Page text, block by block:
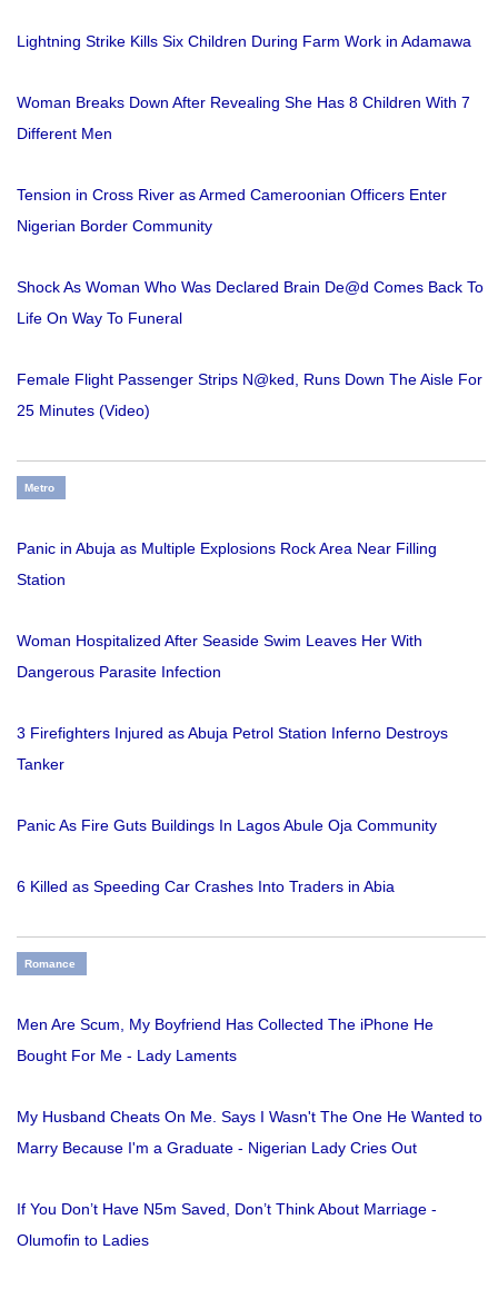
Lightning Strike Kills Six Children During Farm Work in Adamawa
Woman Breaks Down After Revealing She Has 8 Children With 7
Different Men
Tension in Cross River as Armed Cameroonian Officers Enter
Nigerian Border Community
Shock As Woman Who Was Declared Brain De@d Comes Back To
Life On Way To Funeral
Female Flight Passenger Strips N@ked, Runs Down The Aisle For
25 Minutes (Video)
Metro
Panic in Abuja as Multiple Explosions Rock Area Near Filling
Station
Woman Hospitalized After Seaside Swim Leaves Her With
Dangerous Parasite Infection
3 Firefighters Injured as Abuja Petrol Station Inferno Destroys
Tanker
Panic As Fire Guts Buildings In Lagos Abule Oja Community
6 Killed as Speeding Car Crashes Into Traders in Abia
Romance
Men Are Scum, My Boyfriend Has Collected The iPhone He
Bought For Me - Lady Laments
My Husband Cheats On Me. Says I Wasn't The One He Wanted to
Marry Because I'm a Graduate - Nigerian Lady Cries Out
If You Don’t Have N5m Saved, Don’t Think About Marriage -
Olumofin to Ladies